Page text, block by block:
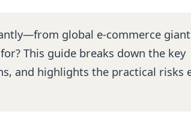
global e-commerce
This guide breaks down the key
and highlights the practical risks